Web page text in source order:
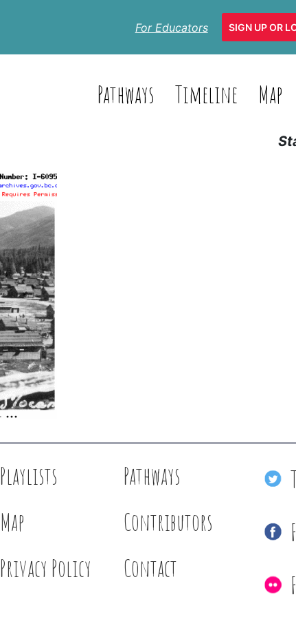
For Educators SIGN UP OR
Pathways Timeline Map
Playlists
Pathways
Map
Contributors
Privacy Policy
Contact